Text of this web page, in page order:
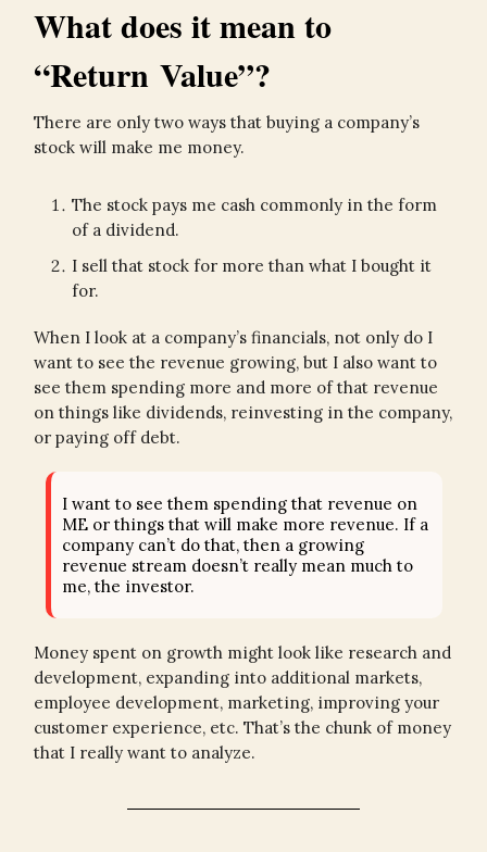
What does it mean to
“Return Value”?
There are only two ways that buying a company’s
stock will make me money.
The stock pays me cash commonly in the form
of a dividend.
I sell that stock for more than what I bought it
for.
When I look at a company’s financials, not only do I
want to see the revenue growing, but I also want to
see them spending more and more of that revenue
on things like dividends, reinvesting in the company,
or paying off debt.
I want to see them spending that revenue on
ME or things that will make more revenue. If a
company can’t do that, then a growing
revenue stream doesn’t really mean much to
me, the investor.
Money spent on growth might look like research and
development, expanding into additional markets,
employee development, marketing, improving your
customer experience, etc. That’s the chunk of money
that I really want to analyze.